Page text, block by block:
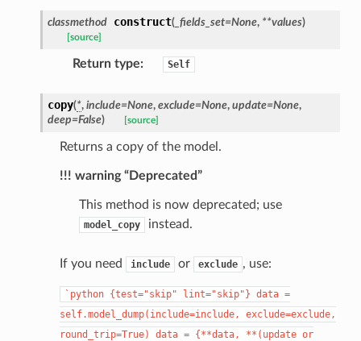
classmethod construct(_fields_set=None, **values)
[source]
Return type: Self
copy(*, include=None, exclude=None, update=None,
deep=False) [source]
Returns a copy of the model.
!!! warning “Deprecated”
This method is now deprecated; use
model_copy instead.
If you need include or exclude , use:
`python {test="skip" lint="skip"} data =
self.model_dump(include=include,
exclude=exclude,
round_trip=True)
data = {**data, **(update or